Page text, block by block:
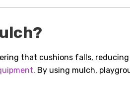
that cushions falls,
. By using mulch,